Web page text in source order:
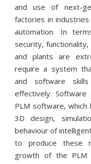
and use of next-
factories in
automation. In
security,
and plants are
require a system
and software
effectively.
PLM software, which
3D design,
behaviour of
to produce these
growth of the PLM